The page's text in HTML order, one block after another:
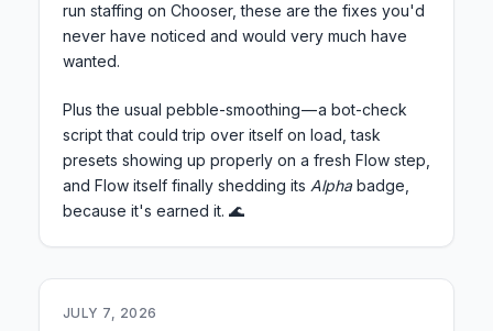
run staffing on Chooser, these are the fixes you'd
never have noticed and would very much have
wanted.
Plus the usual pebble-smoothing — a bot-check
script that could trip over itself on load, task
presets showing up properly on a fresh Flow step,
and Flow itself finally shedding its Alphabadge,
because it's earned it. 🌊
JULY 7, 2026